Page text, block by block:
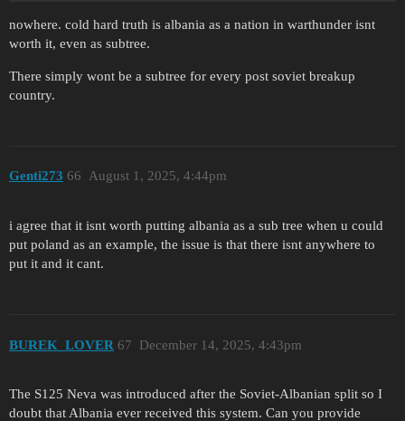
nowhere. cold hard truth is albania as a nation in warthunder isnt
worth it, even as subtree.
There simply wont be a subtree for every post soviet breakup
country.
Genti273 August 1, 2025, 4:44pm
66
i agree that it isnt worth putting albania as a sub tree when u could
put poland as an example, the issue is that there isnt anywhere to
put it and it cant.
BUREK_LOVER December 14, 2025, 4:43pm
67
The S125 Neva was introduced after the Soviet-Albanian split so I
doubt that Albania ever received this system. Can you provide